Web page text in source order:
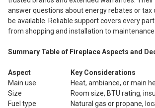
answer questions about energy rebates or
be available. Reliable support covers every
from shopping and installation to maintenance
Summary Table of Fireplace Aspects and
Aspect
Key Considerations
Main use
Heat, ambiance, or main
Size
Room size, BTU rating,
Fuel type
Natural gas or propane,